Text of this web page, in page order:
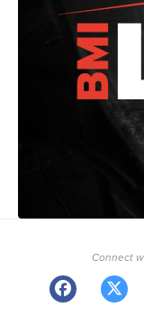
Connect